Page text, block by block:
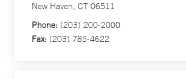
New Haven, CT 06511
Phone: (203) 200-2000
Fax: (203) 785-4622